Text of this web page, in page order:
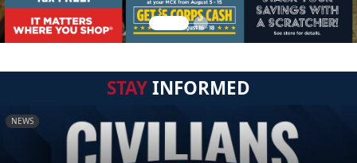
STAYINFORMED
NEWS